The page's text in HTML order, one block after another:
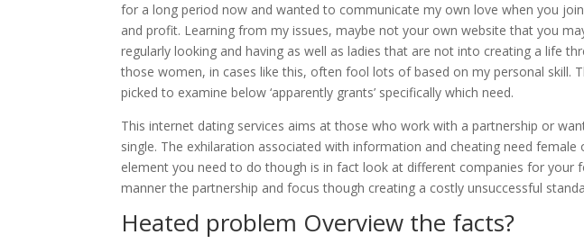
for a long period now and wanted to communicate my own love when you
and profit. Learning from my issues, maybe not your own website that you
regularly looking and having as well as ladies that are not into creating a life
those women, in cases like this, often fool lots of based on my personal skill.
picked to examine below ‘apparently grants’ specifically which need.
This internet dating services aims at those who work with a partnership or
single. The exhilaration associated with information and cheating need
element you need to do though is in fact look at different companies for your
manner the partnership and focus though creating a costly unsuccessful
Heated problem Overview the facts?